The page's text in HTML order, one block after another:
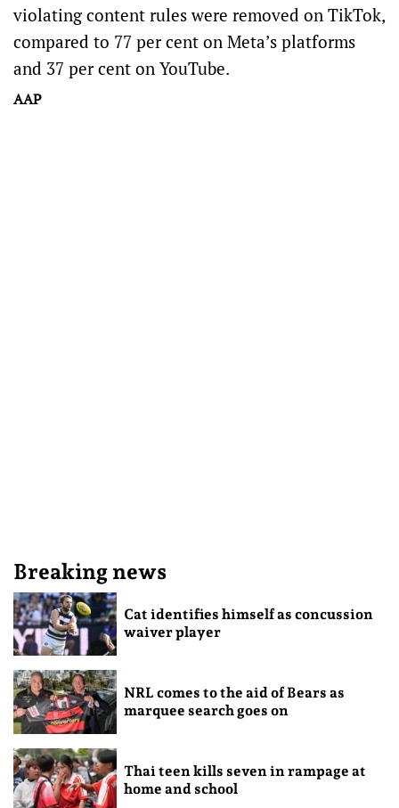
violating content rules were removed on TikTok,
compared to 77 per cent on Meta’s platforms
and 37 per cent on YouTube.
AAP
Breaking news
Cat identifies himself as concussion
waiver player
NRL comes to the aid of Bears as
marquee search goes on
Thai teen kills seven in rampage at
home and school